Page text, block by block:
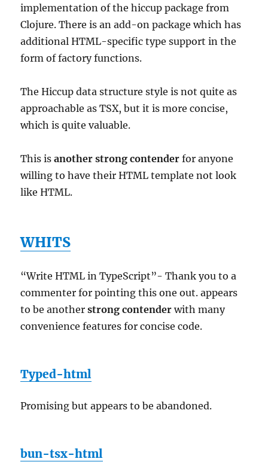
implementation of the hiccup package from
Clojure. There is an add-on package which has
additional HTML-specific type support in the
form of factory functions.
The Hiccup data structure style is not quite as
approachable as TSX, but it is more concise,
which is quite valuable.
This isanother strong contender for anyone
willing to have their HTML template not look
like HTML.
WHITS
“Write HTML in TypeScript”- Thank you to a
commenter for pointing this one out. appears
to be anotherstrong contender with many
convenience features for concise code.
Typed-html
Promising but appears to be abandoned.
bun-tsx-html